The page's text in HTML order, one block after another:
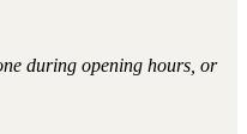
during opening hours, or